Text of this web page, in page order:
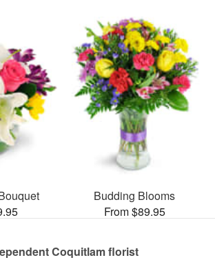
Budding Blooms
From $89.95
Coquitlam florist